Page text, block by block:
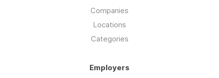
Companies
Locations
Categories
Employers